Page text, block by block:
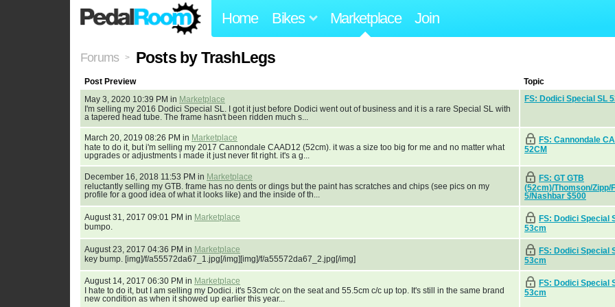
Home Bikes Marketplace Join
Forums > Posts by TrashLegs
Post Preview
Topic
May 3, 2020 10:39 PM in Marketplace
I'm selling my 2016 Dodici Special SL. I got it just before Dodici went out of business and it is a rare Special SL with
a tapered head tube. The frame hasn't been ridden much s...
FS: Dodici Special SL
March 20, 2019 08:26 PM in Marketplace
hate to do it, but i'm selling my 2017 Cannondale CAAD12 (52cm). it was a size too big for me and no matter what
upgrades or adjustments i made it just never fit right. it's a g...
FS: Cannondale
52CM
December 16, 2018 11:53 PM in Marketplace
reluctantly selling my GTB. frame has no dents or dings but the paint has scratches and chips (see pics on my
profile for a good idea of what it looks like) and the inside of th...
FS: GT GTB
(52cm)/Thomson/Zipp/
5/Nashbar $500
August 31, 2017 09:01 PM in Marketplace
bumpo.
FS: Dodici Special
53cm
August 23, 2017 04:36 PM in Marketplace
key bump. [img]/f/a55572da67_1.jpg[/img][img]/f/a55572da67_2.jpg[/img]
FS: Dodici Special
53cm
August 14, 2017 06:30 PM in Marketplace
I hate to do it, but I am selling my Dodici. it's 53cm c/c on the seat and 55.5cm c/c up top. It's still in the same brand
new condition as when it showed up earlier this year...
FS: Dodici Special
53cm